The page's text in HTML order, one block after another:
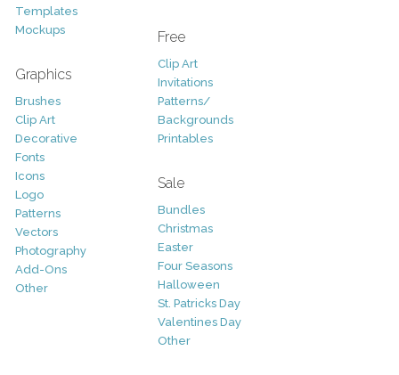
Templates
Mockups
Graphics
Brushes
Clip Art
Decorative
Fonts
Icons
Logo
Patterns
Vectors
Photography
Add-Ons
Other
Free
Clip Art
Invitations
Patterns/
Backgrounds
Printables
Sale
Bundles
Christmas
Easter
Four Seasons
Halloween
St. Patricks Day
Valentines Day
Other